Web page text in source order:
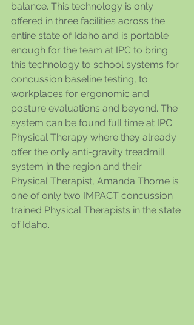
balance. This technology is only
offered in three facilities across the
entire state of Idaho and is portable
enough for the team at IPC to bring
this technology to school systems for
concussion baseline testing, to
workplaces for ergonomic and
posture evaluations and beyond. The
system can be found full time at IPC
Physical Therapy where they already
offer the only anti-gravity treadmill
system in the region and their
Physical Therapist, Amanda Thome is
one of only two IMPACT concussion
trained Physical Therapists in the state
of Idaho.